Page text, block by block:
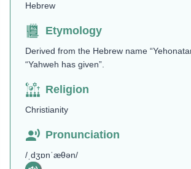
Hebrew
Etymology
Derived from the Hebrew name
“Yahweh has given”​.
Religion
Christianity
Pronunciation
/ˌdʒɒnˈæθən/